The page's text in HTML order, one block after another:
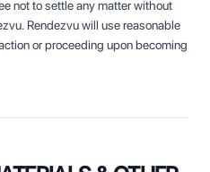
not to settle any matter without
Rendezvu will use reasonable
or proceeding upon becoming